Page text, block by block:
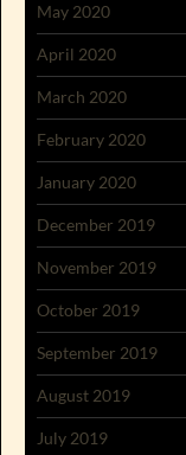
May 2020
April 2020
March 2020
February 2020
January 2020
December 2019
November 2019
October 2019
September 2019
August 2019
July 2019